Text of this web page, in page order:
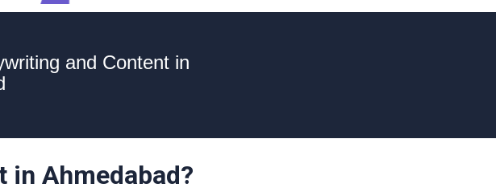
and Content in
in Ahmedabad?